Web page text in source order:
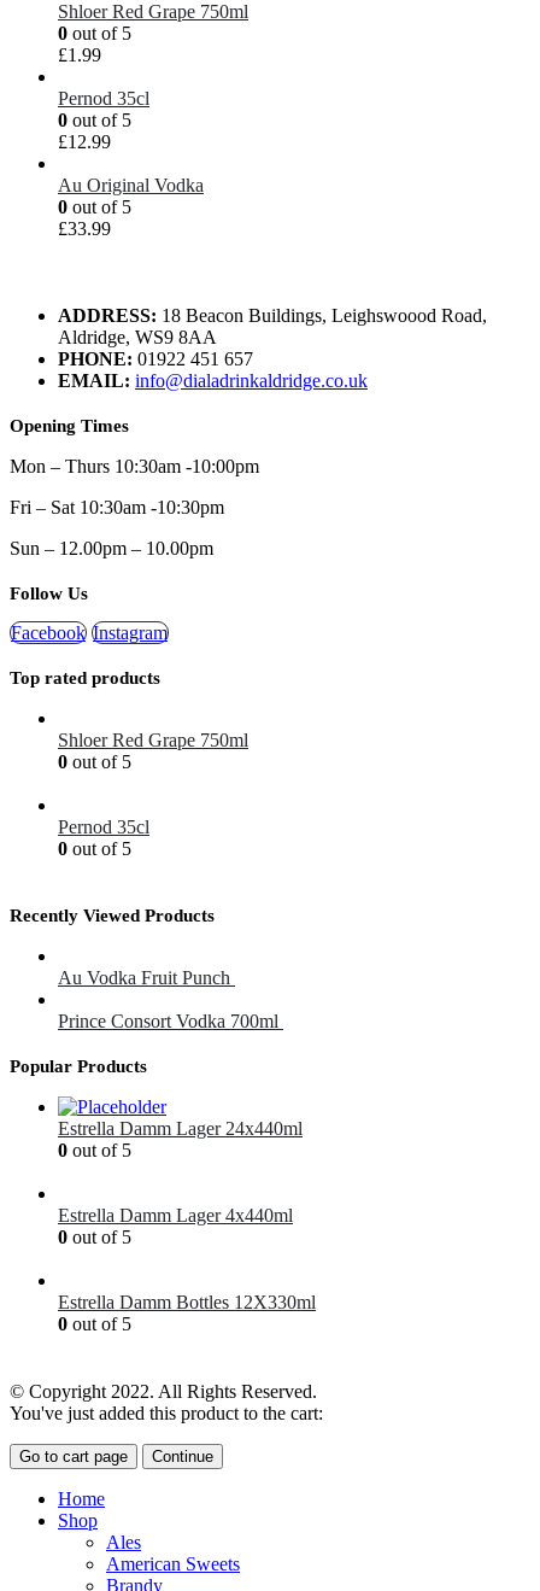
Shloer Red Grape 750ml
0 out of 5
£1.99
Pernod 35cl
0 out of 5
£12.99
Au Original Vodka
0 out of 5
£33.99
ADDRESS: 18 Beacon Buildings, Leighswoood Road,
Aldridge, WS9 8AA
PHONE: 01922 451 657
EMAIL: info@dialadrinkaldridge.co.uk
Opening Times
Mon – Thurs 10:30am -10:00pm
Fri – Sat 10:30am -10:30pm
Sun – 12.00pm – 10.00pm
Follow Us
Facebook Instagram
Top rated products
Shloer Red Grape 750ml
0 out of 5
Pernod 35cl
0 out of 5
Recently Viewed Products
Au Vodka Fruit Punch
Prince Consort Vodka 700ml
Popular Products
Estrella Damm Lager 24x440ml
0 out of 5
Estrella Damm Lager 4x440ml
0 out of 5
Estrella Damm Bottles 12X330ml
0 out of 5
© Copyright 2022. All Rights Reserved.
You've just added this product to the cart:
Go to cart page Continue
Home
Shop
Ales
American Sweets
Brandy